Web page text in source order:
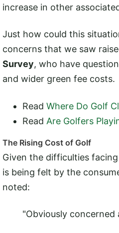
increase in other
Just how could this
concerns that we saw
Survey, who have
and wider green fee costs.
Read Where Do Golf
Read Are Golfers
The Rising Cost of Golf
Given the difficulties
is being felt by the
noted:
"Obviously